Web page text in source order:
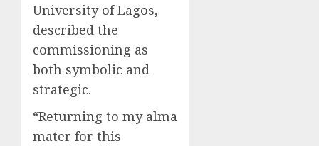
University of Lagos,
described the
commissioning as
both symbolic and
strategic.
“Returning to my alma
mater for this